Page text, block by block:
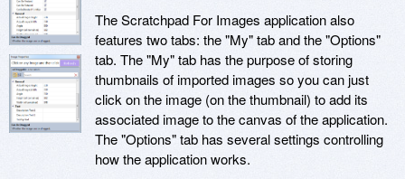
The Scratchpad For Images application also
features two tabs: the "My" tab and the "Options"
tab. The "My" tab has the purpose of storing
thumbnails of imported images so you can just
click on the image (on the thumbnail) to add its
associated image to the canvas of the application.
The "Options" tab has several settings controlling
how the application works.